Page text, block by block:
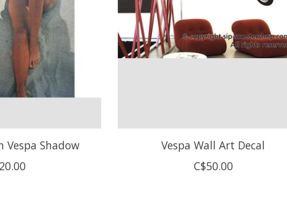
Vespa Shadow
Vespa Wall Art Decal
C$50.00